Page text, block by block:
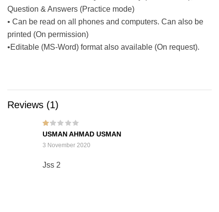
Question & Answers (Practice mode)
• Can be read on all phones and computers. Can also be
printed (On permission)
•Editable (MS-Word) format also available (On request).
Reviews (1)
Rat
ed
1
out
5
USMAN AHMAD USMAN
3 November 2020
Jss 2